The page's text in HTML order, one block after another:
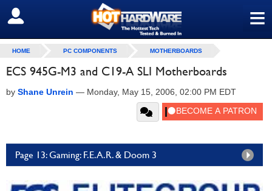
≡
SIGN OUT
HOME PC COMPONENTS MOTHERBOARDS
ECS 945G-M3 and C19-A SLI Motherboards
by Shane Unrein — Monday, May 15, 2006, 02:00 PM EDT
Page 13: Gaming: F.E.A.R. & Doom 3